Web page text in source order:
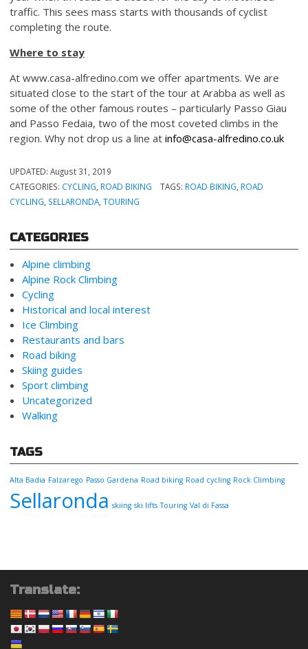
traffic. This sees mass starts with thousands of cyclist
completing the route.
Where to stay
At www.casa-alfredino.com we offer apartments. We are
situated close to the start of the tour at Arabba as well as
some of the other famous routes – particularly Passo Giau
and Passo Fedaia, two of the most coveted climbs in the
region. Why not drop us a line atinfo@casa-alfredino.co.uk
UPDATED:August 31, 2019
CATEGORIES: CYCLING ROAD BIKING TAGS: ROAD BIKING ROAD
CYCLING SELLARONDA ,TOURING
CATEGORIES
Alpine climbing
Alpine Rock Climbing
Cycling
Historical and local interest
Ice Climbing
Restaurants and bars
Road biking
Skiing guides
Sport climbing
Uncategorized
Walking
TAGS
Alta Badia Falzarego Passo Gardena Road biking Road cycling Rock Climbing
Sellaronda skiing ski lifts Touring Val di Fassa
Translate: